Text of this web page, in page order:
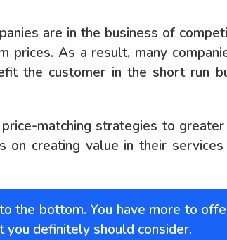
are in the business of
prices. As a result, many
the customer in the short run
matching strategies to greater
on creating value in their
the bottom. You have more to
definitely should consider.